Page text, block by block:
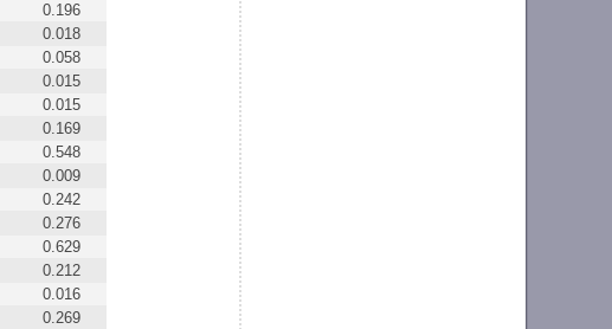
0.196
0.018
0.058
0.015
0.015
0.169
0.548
0.009
0.242
0.276
0.629
0.212
0.016
0.269